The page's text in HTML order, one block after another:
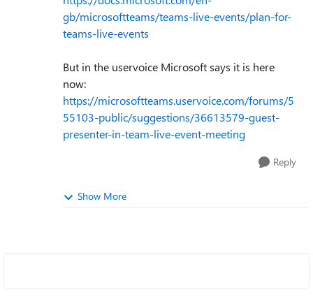
gb/microsoftteams/teams-live-events/plan-for-
teams-live-events
But in the uservoice Microsoft says it is here
now:
https://microsoftteams.uservoice.com/forums/5
55103-public/suggestions/36613579-guest-
presenter-in-team-live-event-meeting
Reply
Show More